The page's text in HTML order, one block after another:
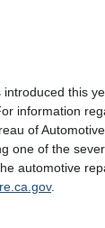
this
information
of
one of the
automotive
.